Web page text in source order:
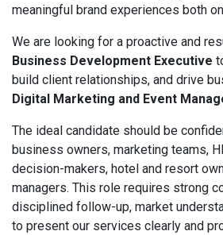
meaningful brand experiences both
We are looking for a proactive and
Business Development Executive
build client relationships, and drive
Digital Marketing and Event
The ideal candidate should be
business owners, marketing teams,
decision-makers, hotel and resort
managers. This role requires strong
disciplined follow-up, market
to present our services clearly and